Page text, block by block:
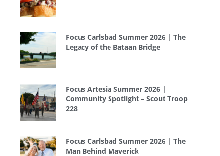
Focus Carlsbad Summer 2026 | The
Legacy of the Bataan Bridge
Focus Artesia Summer 2026 |
Community Spotlight – Scout Troop
228
Focus Carlsbad Summer 2026 | The
Man Behind Maverick